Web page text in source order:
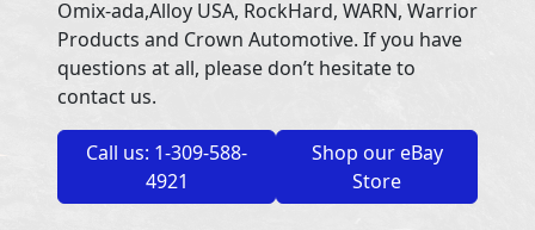
Omix-ada,Alloy USA, RockHard, WARN, Warrior
Products and Crown Automotive. If you have
questions at all, please don’t hesitate to
contact us.
Call us: 1-309-588-
4921
Shop our eBay
Store